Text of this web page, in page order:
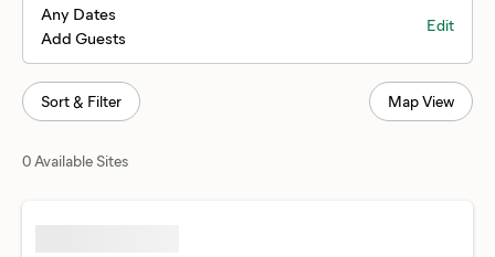
Any Dates
Add Guests
Edit
Sort & Filter Map View
0 Available Sites